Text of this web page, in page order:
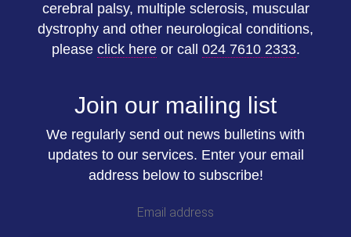
cerebral palsy, multiple sclerosis, muscular
dystrophy and other neurological conditions,
please click hereor call 024 7610 2333.
Join our mailing list
We regularly send out news bulletins with
updates to our services. Enter your email
address below to subscribe!
Email address